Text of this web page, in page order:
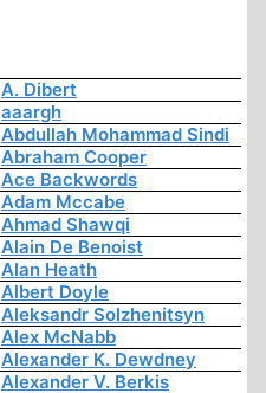
A. Dibert
aaargh
Abdullah Mohammad Sindi
Abraham Cooper
Ace Backwords
Adam Mccabe
Ahmad Shawqi
Alain De Benoist
Alan Heath
Albert Doyle
Aleksandr Solzhenitsyn
Alex McNabb
Alexander K. Dewdney
Alexander V. Berkis